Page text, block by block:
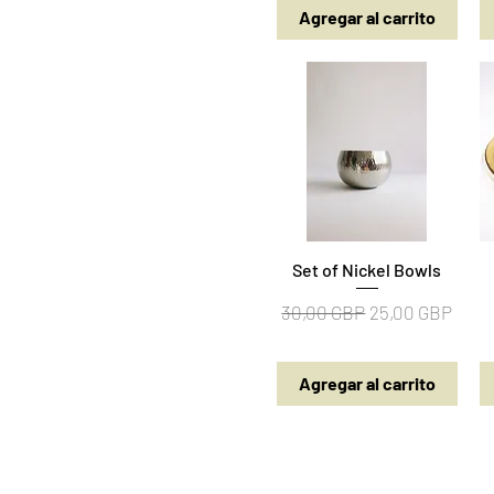
Agregar al carrito
Vista rápida
Set of Nickel Bowls
Precio
30,00 GBP Precio de oferta
25,00 GBP
Agregar al carrito